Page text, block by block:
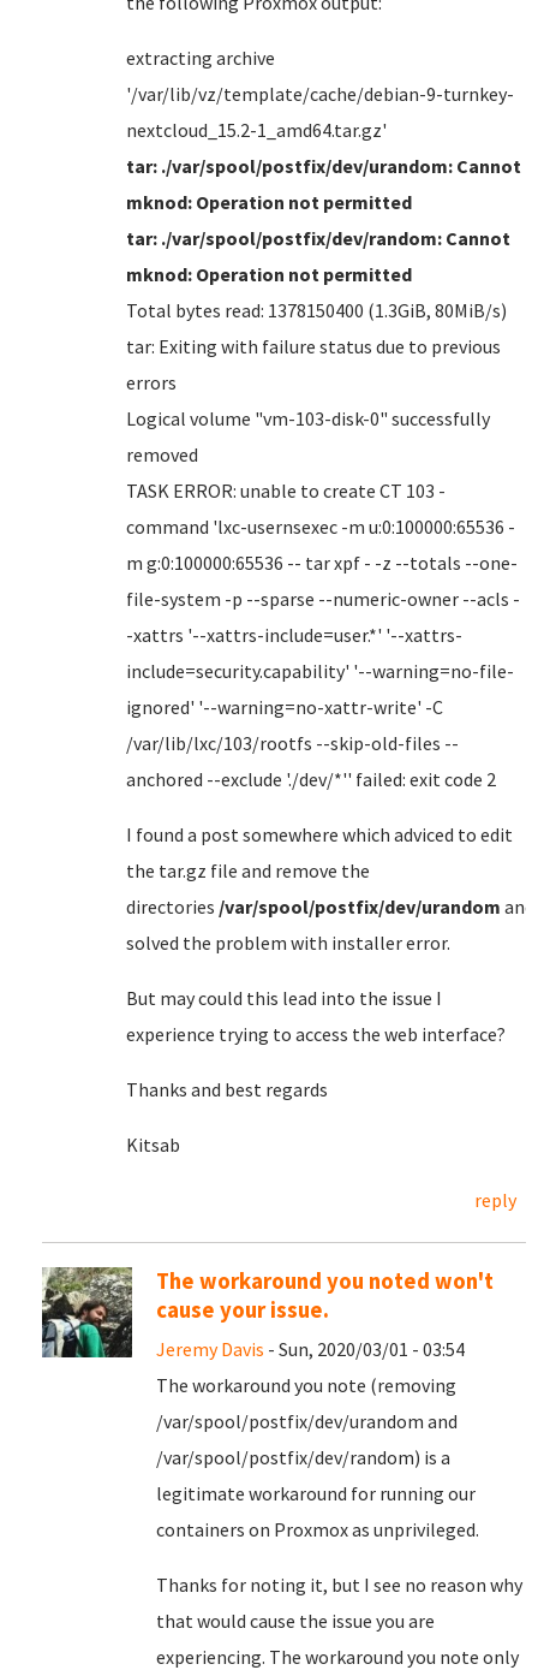
extracting archive
'/var/lib/vz/template/cache/debian-9-turnkey-
nextcloud_15.2-1_amd64.tar.gz'
tar: ./var/spool/postfix/dev/urandom: Cannot
mknod: Operation not permitted
tar: ./var/spool/postfix/dev/random: Cannot
mknod: Operation not permitted
Total bytes read: 1378150400 (1.3GiB, 80MiB/s)
tar: Exiting with failure status due to previous
errors
Logical volume "vm-103-disk-0" successfully
removed
TASK ERROR: unable to create CT 103 -
command 'lxc-usernsexec -m u:0:100000:65536 -
m g:0:100000:65536 -- tar xpf - -z --totals --one-
file-system -p --sparse --numeric-owner --acls -
-xattrs '--xattrs-include=user.*' '--xattrs-
include=security.capability' '--warning=no-file-
ignored' '--warning=no-xattr-write' -C
/var/lib/lxc/103/rootfs --skip-old-files --
anchored --exclude './dev/*'' failed: exit code 2
I found a post somewhere which adviced to edit
the tar.gz file and remove the
directories /var/spool/postfix/dev/urandom and
solved the problem with installer error.
But may could this lead into the issue I
experience trying to access the web interface?
Thanks and best regards
Kitsab
reply
The workaround you noted won't
cause your issue.
Jeremy Davis - Sun, 2020/03/01 - 03:54
The workaround you note (removing
/var/spool/postfix/dev/urandom and
/var/spool/postfix/dev/random) is a
legitimate workaround for running our
containers on Proxmox as unprivileged.
Thanks for noting it, but I see no reason why
that would cause the issue you are
experiencing. The workaround you note only